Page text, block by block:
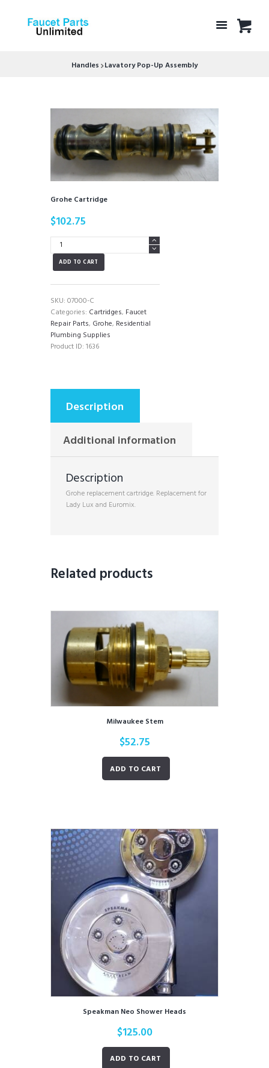
Handles Lavatory Pop-Up Assembly
Grohe Cartridge
$102.75
Grohe
Cartridge
quantity
ADD TO CART
SKU: 07000-C
Categories: Cartridges, Faucet
Repair Parts, Grohe, Residential
Plumbing Supplies
Product ID: 1636
Description
Additional information
Description
Grohe replacement cartridge. Replacement for
Lady Lux and Euromix.
Related products
Milwaukee Stem
$52.75
ADD TO CART
Speakman Neo Shower Heads
$125.00
ADD TO CART